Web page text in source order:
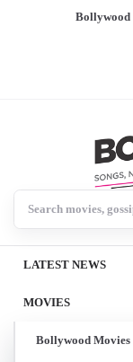
Bollywood
LATEST NEWS
MOVIES
Bollywood Movies